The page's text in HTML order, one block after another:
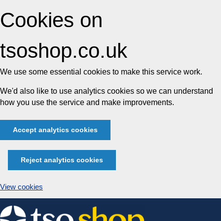
Cookies on
tsoshop.co.uk
We use some essential cookies to make this service work.
We'd also like to use analytics cookies so we can understand
how you use the service and make improvements.
Accept analytics cookies
Reject analytics cookies
View cookies